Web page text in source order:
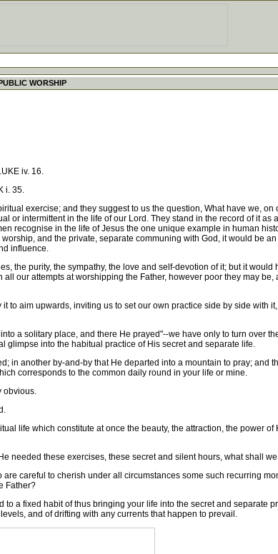
WORSHIP
iv. 16.
i. 35.
exercise; and they suggest to us the question, What have we, on
or intermittent in the life of our Lord. They stand in the record of it as
recognise in the life of Jesus the one unique example in human
and the private, separate communing with God, it would be
influence.
purity, the sympathy, the love and self-devotion of it; but it would
our attempts at worshipping the Father, however poor they may
aim upwards, inviting us to set our own practice side by side with
a solitary place, and there He prayed"--we have only to turn over
glimpse into the habitual practice of His secret and separate life.
another by-and-by that He departed into a mountain to pray; and
corresponds to the common daily round in your life or mine.
obvious.
life which constitute at once the beauty, the attraction, the power of
these exercises, these secret and silent hours, what shall
careful to cherish under all circumstances some such recurring
Father?
a fixed habit of thus bringing your life into the secret and separate
and of drifting with any currents that happen to prevail.